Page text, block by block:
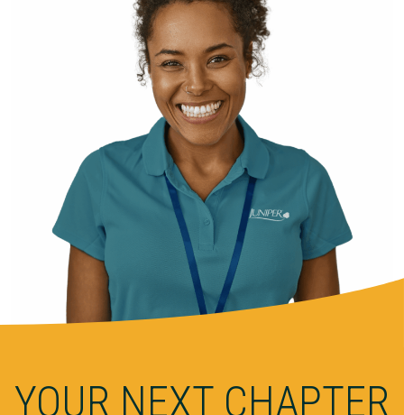
YOUR NEXT CHAPTER